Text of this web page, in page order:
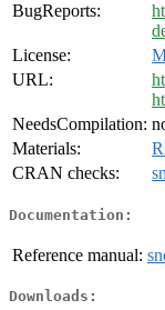
BugReports:
License:
URL:
NeedsCompilation:
Materials:
CRAN checks:
Documentation:
Reference manual:
Downloads: